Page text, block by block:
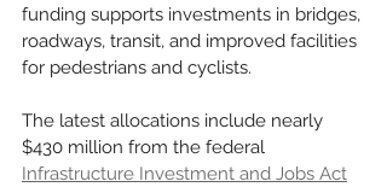
funding supports investments in bridges,
roadways, transit, and improved facilities
for pedestrians and cyclists.
The latest allocations include nearly
$430 million from the federal
Infrastructure Investment and Jobs Act